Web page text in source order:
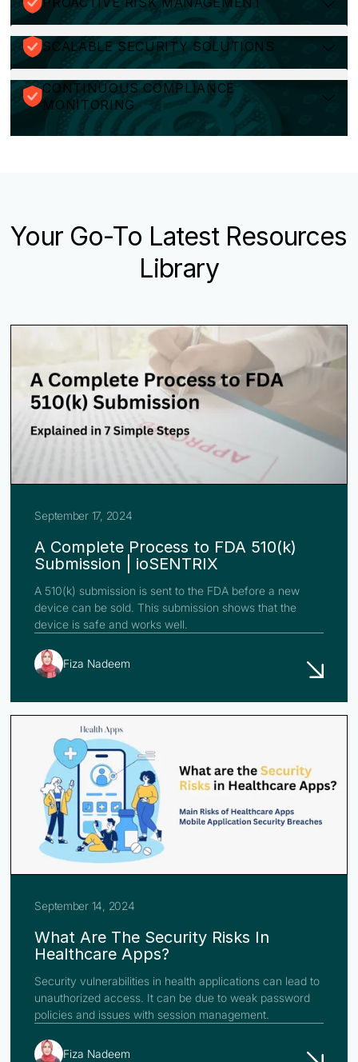
SCALABLE SECURITY SOLUTIONS
CONTINUOUS COMPLIANCE
MONITORING
Your Go-To Latest Resources
Library
September 17, 2024
A Complete Process to FDA 510(k)
Submission | ioSENTRIX
A 510(k) submission is sent to the FDA before a new
device can be sold. This submission shows that the
device is safe and works well.
Fiza Nadeem
September 14, 2024
What Are The Security Risks In
Healthcare Apps?
Security vulnerabilities in health applications can lead to
unauthorized access. It can be due to weak password
policies and issues with session management.
Fiza Nadeem